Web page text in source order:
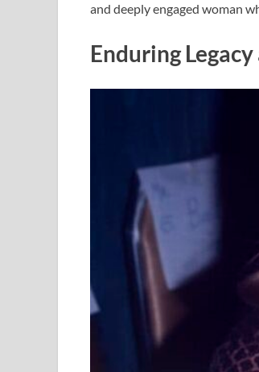
and deeply engaged woman
Enduring